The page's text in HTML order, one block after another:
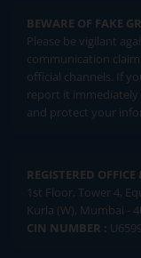
BEWARE OF FAKE
Please be vigilant
communication
official channels. If
report it immediately
and protect your
REGISTERED
1st Floor, Tower 4,
Kurla (W), Mumbai -
CIN NUMBER :